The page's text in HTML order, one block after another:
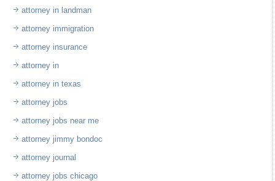
attorney in landman
attorney immigration
attorney insurance
attorney in
attorney in texas
attorney jobs
attorney jobs near me
attorney jimmy bondoc
attorney journal
attorney jobs chicago